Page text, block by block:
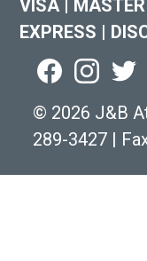
VISA |
EXPRESS |
© 2026 J&B
289-3427 |